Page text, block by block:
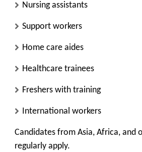
Nursing assistants
Support workers
Home care aides
Healthcare trainees
Freshers with training
International workers
Candidates from Asia, Africa, and
regularly apply.